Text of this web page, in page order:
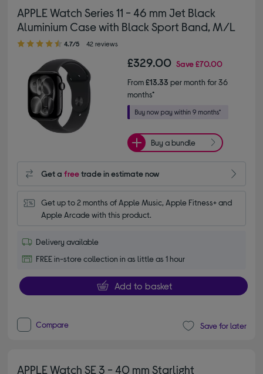
APPLE Watch Series 11 - 46 mm Jet Black
Aluminium Case with Black Sport Band, M/L
4.70 out of 5 stars
4.7/5 42 reviews
£329.00 Save£70.00
From£13.33 per month for 36
months*
Buy a bundle
Get afreetrade in estimate now
Get up to 2 months of Apple Music, Apple Fitness+ and
Apple Arcade with this product.
Delivery available
FREE in-store collection in as little as 1 hour
Add to basket
Compare Save for later
APPLE Watch SE 3 - 40 mm Starlight